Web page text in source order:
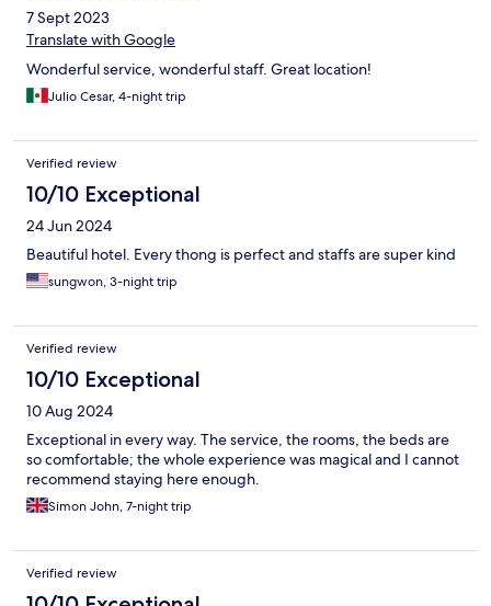
7 Sept 2023
Translate with Google
Wonderful service, wonderful staff. Great location!
Julio Cesar, 4-night trip
Verified review
10/10 Exceptional
24 Jun 2024
Beautiful hotel. Every thong is perfect and staffs are super kind
sungwon, 3-night trip
Verified review
10/10 Exceptional
10 Aug 2024
Exceptional in every way. The service, the rooms, the beds are
so comfortable; the whole experience was magical and I cannot
recommend staying here enough.
Simon John, 7-night trip
Verified review